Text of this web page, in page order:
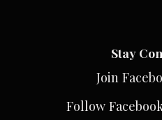
Stay
Join
Follow